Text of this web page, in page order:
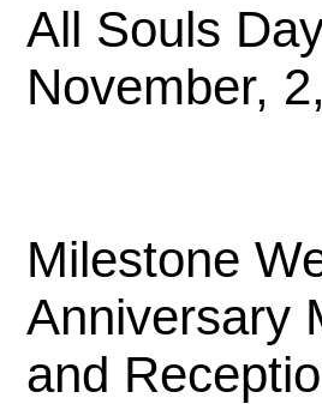
All Souls
November,
Milestone
Anniversary
and